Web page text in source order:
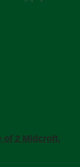
of 2 Midcroft,